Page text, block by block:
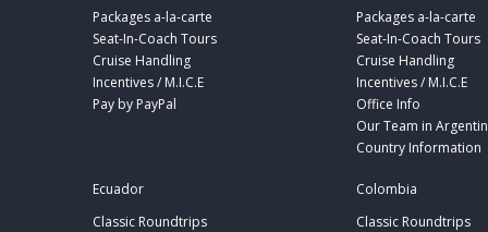
Packages a-la-carte
Seat-In-Coach Tours
Cruise Handling
Incentives / M.I.C.E
Pay by PayPal
Packages a-la-carte
Seat-In-Coach Tours
Cruise Handling
Incentives / M.I.C.E
Office Info
Our Team in
Country Information
Ecuador
Classic Roundtrips
Colombia
Classic Roundtrips